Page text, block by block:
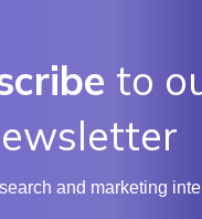
to
and marketing